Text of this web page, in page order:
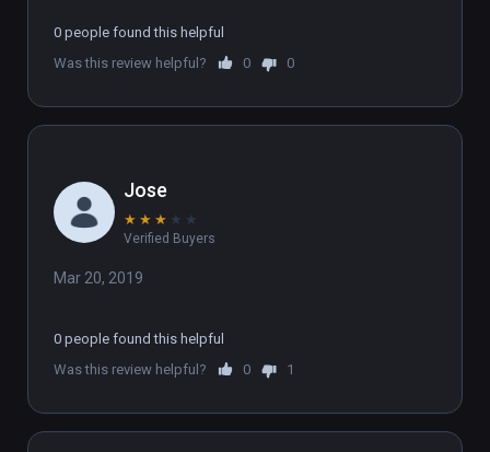
0 people found this helpful
Was this review helpful?
0 0
Jose
★ ★ ★ ★ ★
Verified Buyers
Mar 20, 2019
0 people found this helpful
Was this review helpful?
0 1